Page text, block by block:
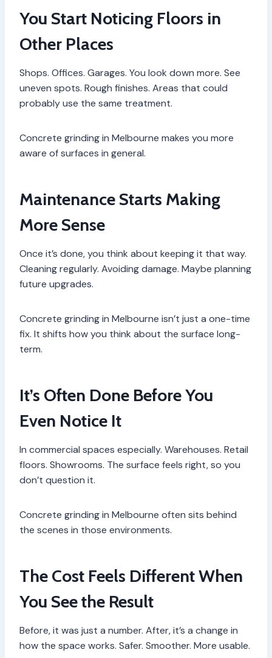
You Start Noticing Floors in
Other Places
Shops. Offices. Garages. You look down more. See
uneven spots. Rough finishes. Areas that could
probably use the same treatment.
Concrete grinding in Melbourne makes you more
aware of surfaces in general.
Maintenance Starts Making
More Sense
Once it’s done, you think about keeping it that way.
Cleaning regularly. Avoiding damage. Maybe planning
future upgrades.
Concrete grinding in Melbourne isn’t just a one-time
fix. It shifts how you think about the surface long-
term.
It’s Often Done Before You
Even Notice It
In commercial spaces especially. Warehouses. Retail
floors. Showrooms. The surface feels right, so you
don’t question it.
Concrete grinding in Melbourne often sits behind
the scenes in those environments.
The Cost Feels Different When
You See the Result
Before, it was just a number. After, it’s a change in
how the space works. Safer. Smoother. More usable.